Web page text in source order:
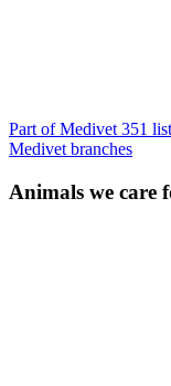
Part of Medivet 351
Medivet branches
Animals we care